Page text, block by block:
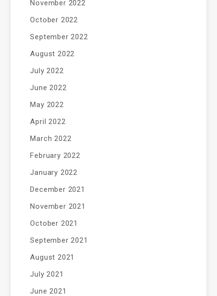
November 2022
October 2022
September 2022
August 2022
July 2022
June 2022
May 2022
April 2022
March 2022
February 2022
January 2022
December 2021
November 2021
October 2021
September 2021
August 2021
July 2021
June 2021